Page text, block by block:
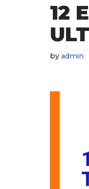
12
by admin